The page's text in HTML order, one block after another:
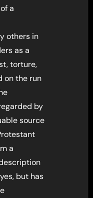
a
others in
as a
torture,
on the run
by
source
a
but has